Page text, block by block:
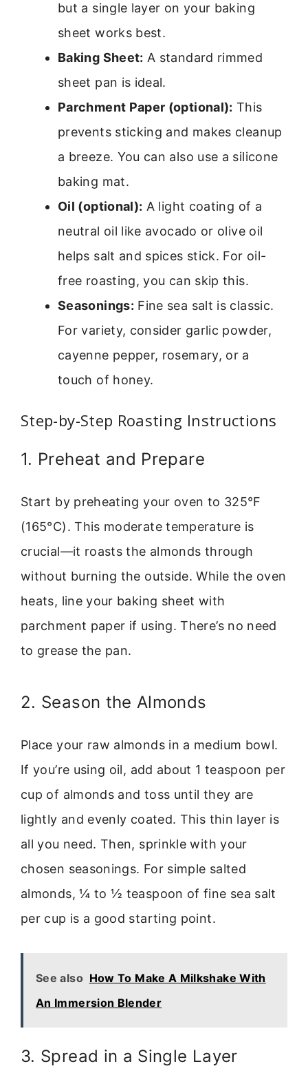
but a single layer on your baking
sheet works best.
Baking Sheet: A standard rimmed
sheet pan is ideal.
Parchment Paper (optional): This
prevents sticking and makes cleanup
a breeze. You can also use a silicone
baking mat.
Oil (optional): A light coating of a
neutral oil like avocado or olive oil
helps salt and spices stick. For oil-
free roasting, you can skip this.
Seasonings: Fine sea salt is classic.
For variety, consider garlic powder,
cayenne pepper, rosemary, or a
touch of honey.
Step-by-Step Roasting Instructions
1. Preheat and Prepare
Start by preheating your oven to 325°F
(165°C). This moderate temperature is
crucial—it roasts the almonds through
without burning the outside. While the oven
heats, line your baking sheet with
parchment paper if using. There’s no need
to grease the pan.
2. Season the Almonds
Place your raw almonds in a medium bowl.
If you’re using oil, add about 1 teaspoon per
cup of almonds and toss until they are
lightly and evenly coated. This thin layer is
all you need. Then, sprinkle with your
chosen seasonings. For simple salted
almonds, ¼ to ½ teaspoon of fine sea salt
per cup is a good starting point.
See also How To Make A Milkshake With
An Immersion Blender
3. Spread in a Single Layer